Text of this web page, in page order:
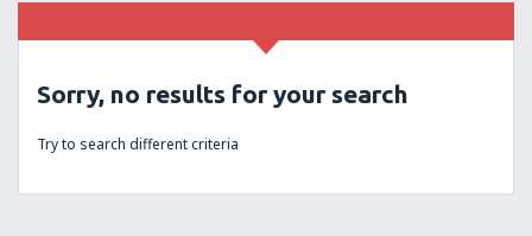
Sorry, no results for your search
Try to search different criteria